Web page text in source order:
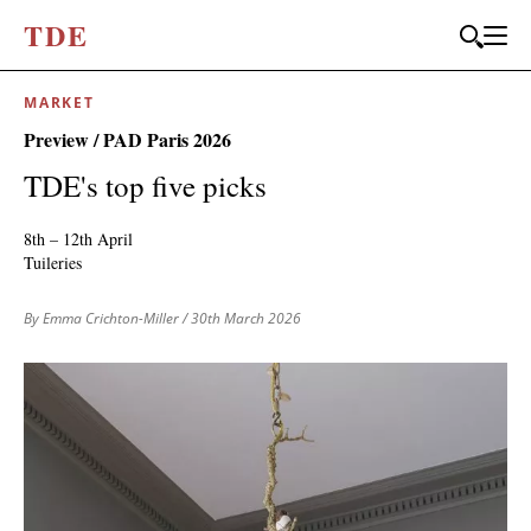
TDE
MARKET
Preview / PAD Paris 2026
TDE's top five picks
8th – 12th April
Tuileries
By Emma Crichton-Miller/ 30th March 2026
JOIN OUR
Don't miss out, sign up to the TDE newsletter – the best of
collectible design straight to your inbox, every fortnight.
LAST NAME
EMAIL *